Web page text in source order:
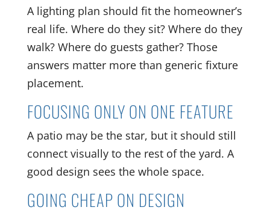
A lighting plan should fit the homeowner’s
real life. Where do they sit? Where do they
walk? Where do guests gather? Those
answers matter more than generic fixture
placement.
FOCUSING ONLY ON ONE FEATURE
A patio may be the star, but it should still
connect visually to the rest of the yard. A
good design sees the whole space.
GOING CHEAP ON DESIGN